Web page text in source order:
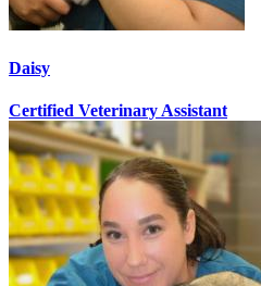
Daisy
Certified Veterinary Assistant